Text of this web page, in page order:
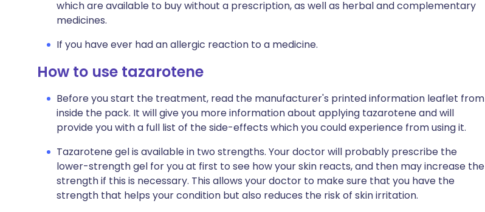
which are available to buy without a prescription, as well as herbal and complementary
medicines.
If you have ever had an allergic reaction to a medicine.
How to use tazarotene
Before you start the treatment, read the manufacturer's printed information leaflet from
inside the pack. It will give you more information about applying tazarotene and will
provide you with a full list of the side-effects which you could experience from using it.
Tazarotene gel is available in two strengths. Your doctor will probably prescribe the
lower-strength gel for you at first to see how your skin reacts, and then may increase the
strength if this is necessary. This allows your doctor to make sure that you have the
strength that helps your condition but also reduces the risk of skin irritation.